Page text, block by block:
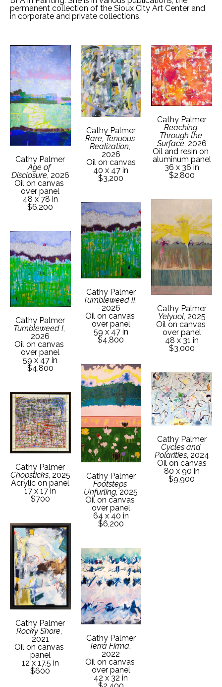
permanent collection of the Sioux City Art Center and
in corporate and private collections.
Cathy Palmer
Age of
Disclosure, 2026
Oil on canvas
over panel
48 x 78 in
$6,200
Cathy Palmer
Tumbleweed I,
2026
Oil on canvas
over panel
59 x 47 in
$4,800
Cathy Palmer
Chopsticks, 2025
Acrylic on panel
17 x 17 in
$700
Cathy Palmer
Rocky Shore,
2021
Oil on canvas
panel
12 x 17.5 in
$600
Cathy Palmer
Rare, Tenuous
Realization,
2026
Oil on canvas
40 x 47 in
$3,200
Cathy Palmer
Tumbleweed II,
2026
Oil on canvas
over panel
59 x 47 in
$4,800
Cathy Palmer
Footsteps
Unfurling, 2025
Oil on canvas
over panel
64 x 40 in
$6,200
Cathy Palmer
Terra Firma,
2022
Oil on canvas
over panel
42 x 32 in
Cathy Palmer
Reaching
Through the
Surface , 2026
Oil and resin on
aluminum panel
36 x 36 in
$2,800
Cathy Palmer
Yelyuol, 2025
Oil on canvas
over panel
48 x 31 in
$3,000
Cathy Palmer
Cycles and
Polarities, 2024
Oil on canvas
80 x 90 in
$9,900